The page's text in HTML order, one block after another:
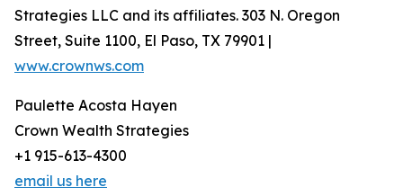
Strategies LLC and its affiliates. 303 N. Oregon
Street, Suite 1100, El Paso, TX 79901 |
www.crownws.com
Paulette Acosta Hayen
Crown Wealth Strategies
+1 915-613-4300
email us here